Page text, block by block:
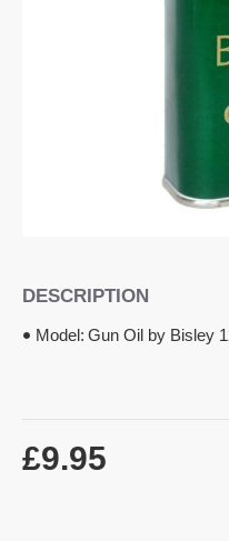
DESCRIPTION
Model: Gun Oil by Bisley
£9.95